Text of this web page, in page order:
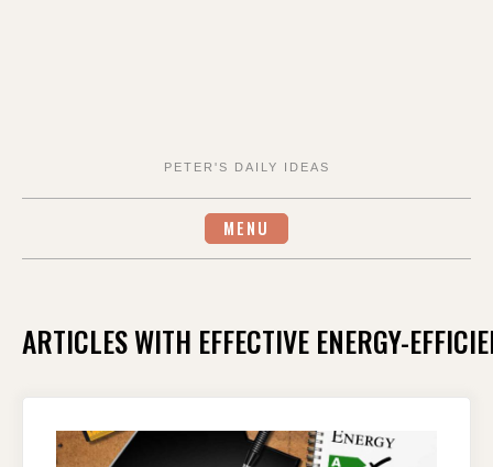
PETER'S DAILY IDEAS
MENU
ARTICLES WITH EFFECTIVE ENERGY-